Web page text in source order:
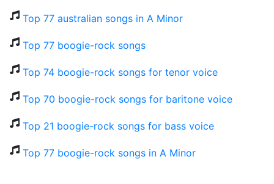
Top 77 australian songs in A Minor
Top 77 boogie-rock songs
Top 74 boogie-rock songs for tenor voice
Top 70 boogie-rock songs for baritone voice
Top 21 boogie-rock songs for bass voice
Top 77 boogie-rock songs in A Minor